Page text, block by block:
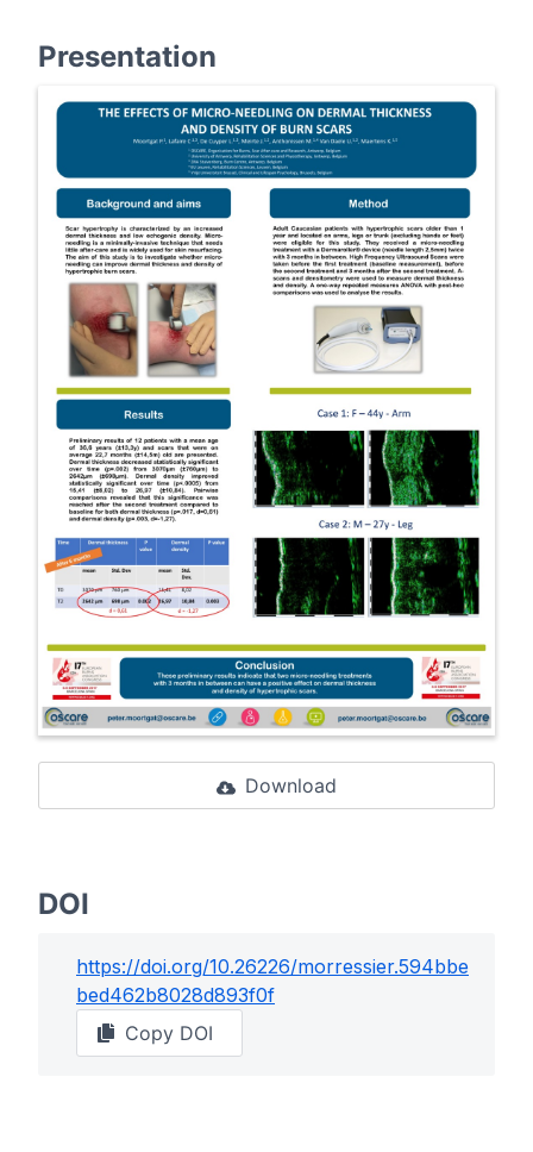
Presentation
Download
DOI
https://doi.org/10.26226/morressier.594bbe
bed462b8028d893f0f
Copy DOI